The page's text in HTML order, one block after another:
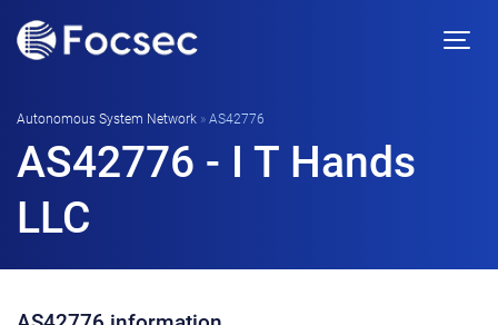
Autonomous System Network » AS42776
AS42776 - I T Hands
LLC